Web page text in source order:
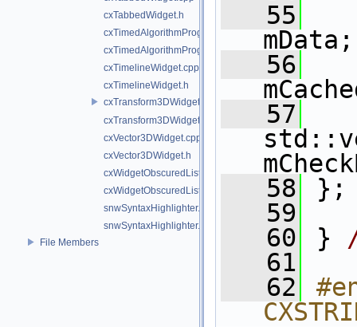
cxTabbedWidget.h
cxTimedAlgorithmProgressBar.cpp
cxTimedAlgorithmProgressBar.h
cxTimelineWidget.cpp
cxTimelineWidget.h
cxTransform3DWidget.cpp
cxTransform3DWidget.h
cxVector3DWidget.cpp
cxVector3DWidget.h
cxWidgetObscuredListener.cpp
cxWidgetObscuredListener.h
snwSyntaxHighlighter.cpp
snwSyntaxHighlighter.h
File Members
   55
mData;
   56
   57
   58
};
   59
   60
}
   61
   62